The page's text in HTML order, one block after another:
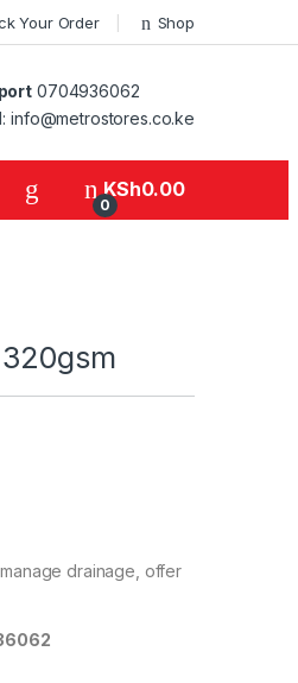
Your Order Shop
0704936062
info@metrostores.co.ke
0
KSh0.00
drainage, offer